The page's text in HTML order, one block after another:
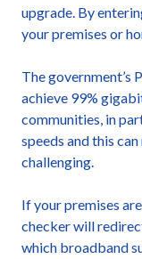
upgrade. By
your premises or
The
achieve 99%
communities, in
speeds and this
challenging.
If your premises
checker will
which broadband